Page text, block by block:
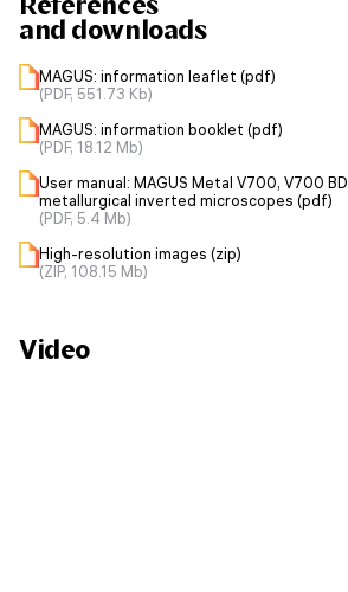
and downloads
MAGUS: information leaflet (pdf)
(PDF, 551.73 Kb)
MAGUS: information booklet (pdf)
(PDF, 18.12 Mb)
User manual: MAGUS Metal V700, V700 BD
metallurgical inverted microscopes (pdf)
(PDF, 5.4 Mb)
High-resolution images (zip)
(ZIP, 108.15 Mb)
Video